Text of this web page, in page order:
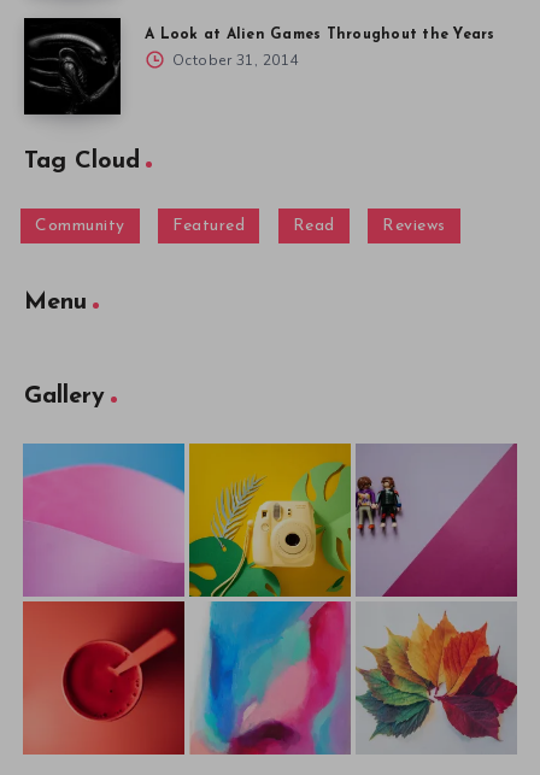
A Look at Alien Games Throughout the Years
October 31, 2014
Tag Cloud
Community Featured Read Reviews
Menu
Gallery